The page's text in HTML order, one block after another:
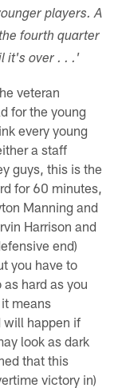
players. A
fourth quarter
it's over . . .'
veteran
for the young
every young
a staff
guys, this is the
for 60 minutes,
Manning and
Harrison and
end)
you have to
hard as you
means
will happen if
look as dark
that this
victory in)